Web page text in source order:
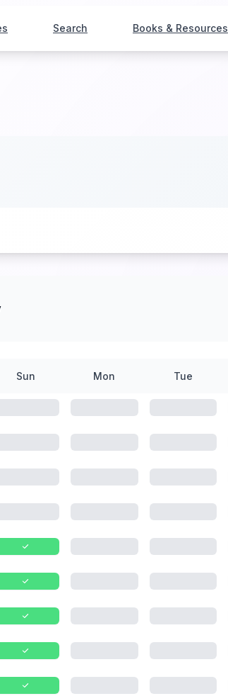
Search Books & Resources
Sun Mon Tue